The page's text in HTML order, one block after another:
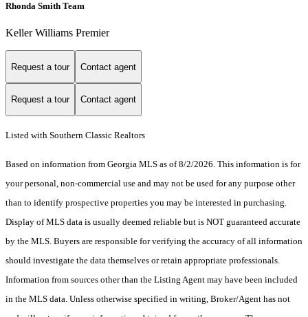
Rhonda Smith Team
Keller Williams Premier
Request a tour Contact agent
Request a tour Contact agent
Listed with Southern Classic Realtors
Based on information from Georgia MLS as of 8/2/2026. This information is for
your personal, non-commercial use and may not be used for any purpose other
than to identify prospective properties you may be interested in purchasing.
Display of MLS data is usually deemed reliable but is NOT guaranteed accurate
by the MLS. Buyers are responsible for verifying the accuracy of all information
should investigate the data themselves or retain appropriate professionals.
Information from sources other than the Listing Agent may have been included
in the MLS data. Unless otherwise specified in writing, Broker/Agent has not